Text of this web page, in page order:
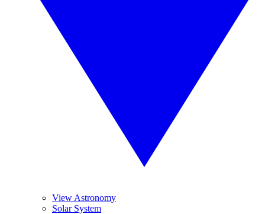
View Astronomy
Solar System